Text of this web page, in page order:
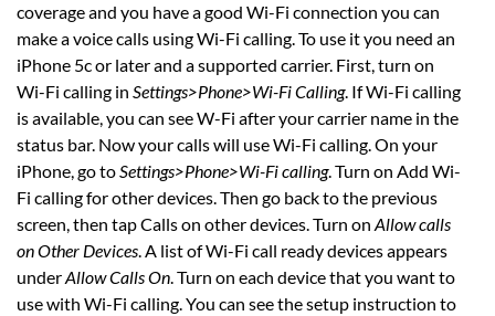
coverage and you have a good Wi-Fi connection you can
make a voice calls using Wi-Fi calling. To use it you need an
iPhone 5c or later and a supported carrier. First, turn on
Wi-Fi calling in Settings>Phone>Wi-Fi Calling. If Wi-Fi calling
is available, you can see W-Fi after your carrier name in the
status bar. Now your calls will use Wi-Fi calling. On your
iPhone, go toSettings>Phone>Wi-Fi calling. Turn on Add Wi-
Fi calling for other devices. Then go back to the previous
screen, then tap Calls on other devices. Turn on Allow calls
on Other Devices. A list of Wi-Fi call ready devices appears
underAllow Calls On. Turn on each device that you want to
use with Wi-Fi calling. You can see the setup instruction to